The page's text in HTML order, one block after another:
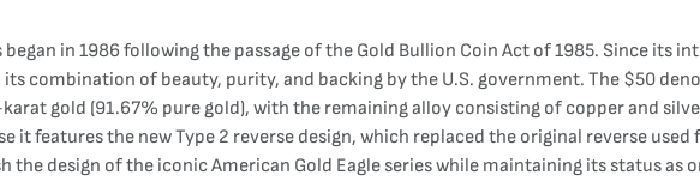
began in 1986 following the passage of the Gold Bullion Coin Act of 1985. Since its
combination of beauty, purity, and backing by the U.S. government. The $50
gold (91.67% pure gold), with the remaining alloy consisting of copper and
it features the new Type 2 reverse design, which replaced the original reverse
the design of the iconic American Gold Eagle series while maintaining its status